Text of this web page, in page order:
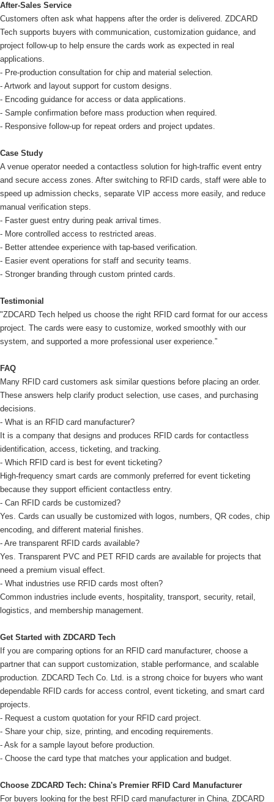
After-Sales Service
Customers often ask what happens after the order is delivered. ZDCARD
Tech supports buyers with communication, customization guidance, and
project follow-up to help ensure the cards work as expected in real
applications.
- Pre-production consultation for chip and material selection.
- Artwork and layout support for custom designs.
- Encoding guidance for access or data applications.
- Sample confirmation before mass production when required.
- Responsive follow-up for repeat orders and project updates.
Case Study
A venue operator needed a contactless solution for high-traffic event entry
and secure access zones. After switching to RFID cards, staff were able to
speed up admission checks, separate VIP access more easily, and reduce
manual verification steps.
- Faster guest entry during peak arrival times.
- More controlled access to restricted areas.
- Better attendee experience with tap-based verification.
- Easier event operations for staff and security teams.
- Stronger branding through custom printed cards.
Testimonial
"ZDCARD Tech helped us choose the right RFID card format for our access
project. The cards were easy to customize, worked smoothly with our
system, and supported a more professional user experience.”
FAQ
Many RFID card customers ask similar questions before placing an order.
These answers help clarify product selection, use cases, and purchasing
decisions.
- What is an RFID card manufacturer?
It is a company that designs and produces RFID cards for contactless
identification, access, ticketing, and tracking.
- Which RFID card is best for event ticketing?
High-frequency smart cards are commonly preferred for event ticketing
because they support efficient contactless entry.
- Can RFID cards be customized?
Yes. Cards can usually be customized with logos, numbers, QR codes, chip
encoding, and different material finishes.
- Are transparent RFID cards available?
Yes. Transparent PVC and PET RFID cards are available for projects that
need a premium visual effect.
- What industries use RFID cards most often?
Common industries include events, hospitality, transport, security, retail,
logistics, and membership management.
Get Started with ZDCARD Tech
If you are comparing options for an RFID card manufacturer, choose a
partner that can support customization, stable performance, and scalable
production. ZDCARD Tech Co. Ltd. is a strong choice for buyers who want
dependable RFID cards for access control, event ticketing, and smart card
projects.
- Request a custom quotation for your RFID card project.
- Share your chip, size, printing, and encoding requirements.
- Ask for a sample layout before production.
- Choose the card type that matches your application and budget.
Choose ZDCARD Tech: China's Premier RFID Card Manufacturer
For buyers looking for the best RFID card manufacturer in China, ZDCARD